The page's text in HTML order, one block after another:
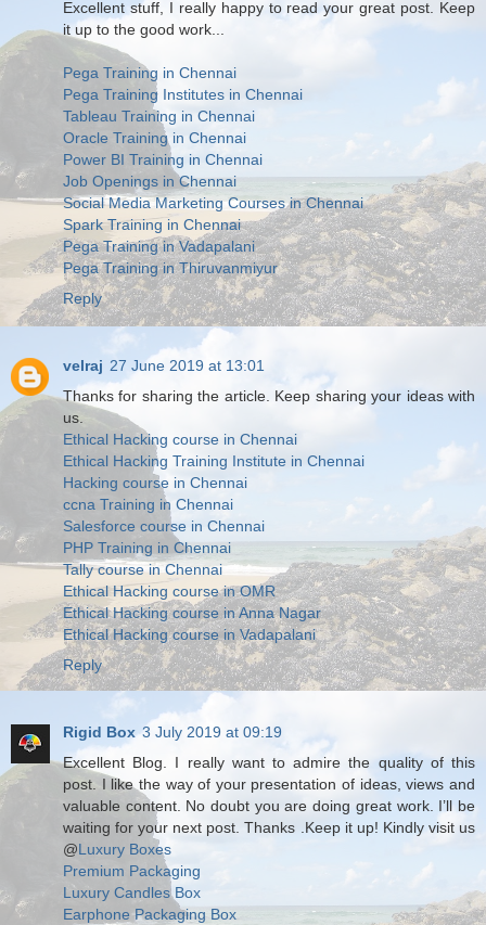
Excellent stuff, I really happy to read your great post. Keep
it up to the good work...
Pega Training in Chennai
Pega Training Institutes in Chennai
Tableau Training in Chennai
Oracle Training in Chennai
Power BI Training in Chennai
Job Openings in Chennai
Social Media Marketing Courses in Chennai
Spark Training in Chennai
Pega Training in Vadapalani
Pega Training in Thiruvanmiyur
Reply
velraj 27 June 2019 at 13:01
Thanks for sharing the article. Keep sharing your ideas with
us.
Ethical Hacking course in Chennai
Ethical Hacking Training Institute in Chennai
Hacking course in Chennai
ccna Training in Chennai
Salesforce course in Chennai
PHP Training in Chennai
Tally course in Chennai
Ethical Hacking course in OMR
Ethical Hacking course in Anna Nagar
Ethical Hacking course in Vadapalani
Reply
Rigid Box 3 July 2019 at 09:19
Excellent Blog. I really want to admire the quality of this
post. I like the way of your presentation of ideas, views and
valuable content. No doubt you are doing great work. I’ll be
waiting for your next post. Thanks .Keep it up! Kindly visit us
@Luxury Boxes
Premium Packaging
Luxury Candles Box
Earphone Packaging Box